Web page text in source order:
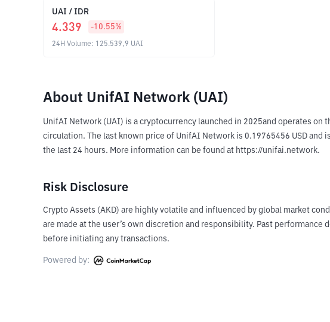
UAI / IDR
4.339 -10.55%
24H Volume: 125.539,9 UAI
About UnifAI Network (UAI)
UnifAI Network (UAI) is a cryptocurrency launched in 2025and operates on
circulation. The last known price of UnifAI Network is 0.19765456 USD
the last 24 hours. More information can be found at https://unifai.network.
Risk Disclosure
Crypto Assets (AKD) are highly volatile and influenced by global market
are made at the user’s own discretion and responsibility. Past
before initiating any transactions.
Powered by: